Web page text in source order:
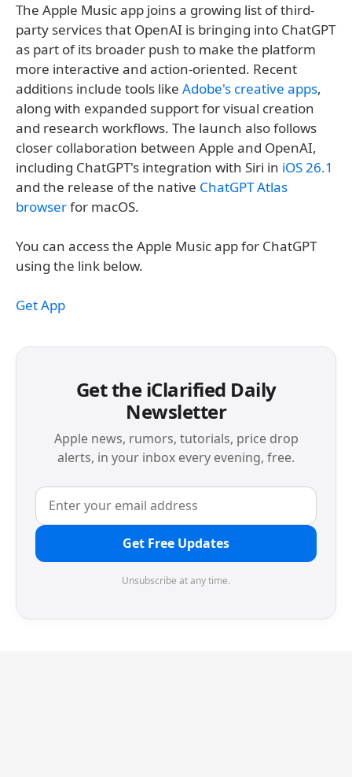
The Apple Music app joins a growing list of third-
party services that OpenAI is bringing into ChatGPT
as part of its broader push to make the platform
more interactive and action-oriented. Recent
additions include tools like Adobe's creative apps,
along with expanded support for visual creation
and research workflows. The launch also follows
closer collaboration between Apple and OpenAI,
including ChatGPT's integration with Siri in iOS 26.1
and the release of the native ChatGPT Atlas
browserfor macOS.
You can access the Apple Music app for ChatGPT
using the link below.
Get App
Get the iClarified Daily
Newsletter
Apple news, rumors, tutorials, price drop
alerts, in your inbox every evening, free.
Get Free Updates
Unsubscribe at any time.